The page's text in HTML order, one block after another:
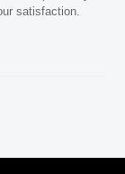
satisfaction.